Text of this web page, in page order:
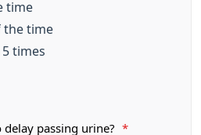
time
the time
5 times
passing urine? *